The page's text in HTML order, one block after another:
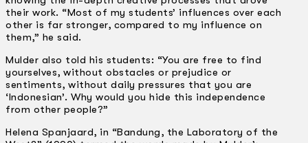
their work. “Most of my students’ influences over each
other is far stronger, compared to my influence on
them,” he said.
Mulder also told his students: “You are free to find
yourselves, without obstacles or prejudice or
sentiments, without daily pressures that you are
‘Indonesian’. Why would you hide this independence
from other people?”
Helena Spanjaard, in “Bandung, the Laboratory of the